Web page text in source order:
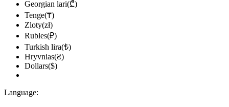
Georgian lari(₾)
Tenge(₸)
Zloty(zł)
Rubles(₽)
Turkish lira(₺)
Hryvnias(₴)
Dollars($)
Language: